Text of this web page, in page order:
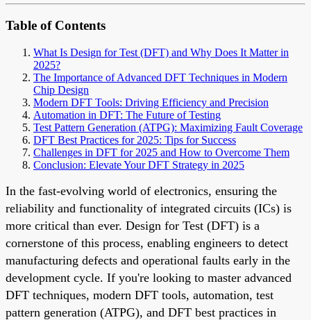
Table of Contents
What Is Design for Test (DFT) and Why Does It Matter in
2025?
The Importance of Advanced DFT Techniques in Modern
Chip Design
Modern DFT Tools: Driving Efficiency and Precision
Automation in DFT: The Future of Testing
Test Pattern Generation (ATPG): Maximizing Fault Coverage
DFT Best Practices for 2025: Tips for Success
Challenges in DFT for 2025 and How to Overcome Them
Conclusion: Elevate Your DFT Strategy in 2025
In the fast-evolving world of electronics, ensuring the
reliability and functionality of integrated circuits (ICs) is
more critical than ever. Design for Test (DFT) is a
cornerstone of this process, enabling engineers to detect
manufacturing defects and operational faults early in the
development cycle. If you're looking to master advanced
DFT techniques, modern DFT tools, automation, test
pattern generation (ATPG), and DFT best practices in